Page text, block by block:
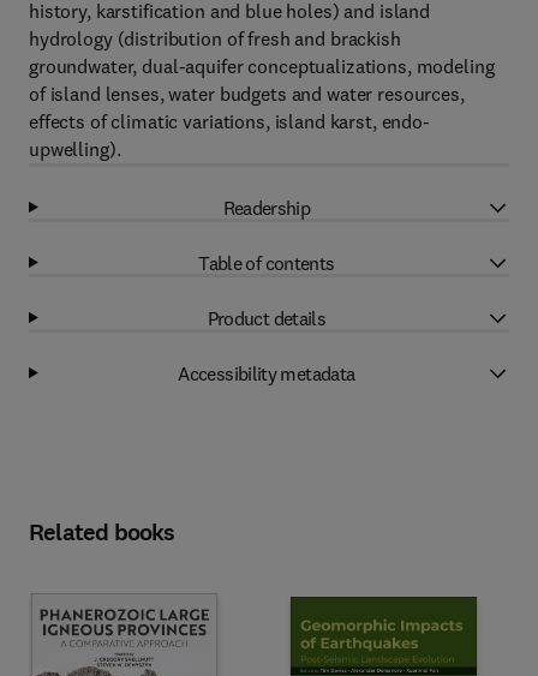
history, karstification and blue holes) and island
hydrology (distribution of fresh and brackish
groundwater, dual-aquifer conceptualizations, modeling
of island lenses, water budgets and water resources,
effects of climatic variations, island karst, endo-
upwelling).
Readership
Table of contents
Product details
Accessibility metadata
Related books